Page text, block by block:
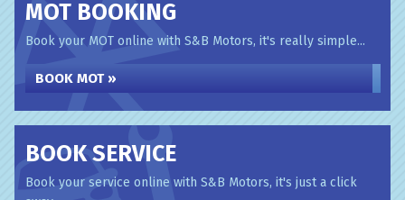
MOT BOOKING
Book your MOT online with S&B Motors, it's really simple...
BOOK MOT »
BOOK SERVICE
Book your service online with S&B Motors, it's just a click